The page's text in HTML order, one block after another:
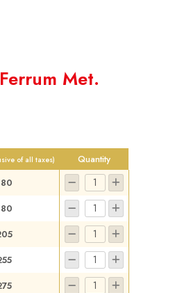
R-series
Bag
Met.
of all taxes)
Quantity